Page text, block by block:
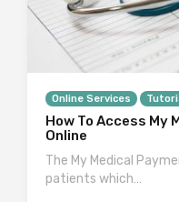
Online Services
How To Access My
Online
The My Medical
patients which…